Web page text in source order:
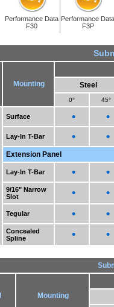
Performance Data
F30
Performance Data
F3P
Mounting
Steel
0° 45°
Surface • •
Lay-In T-Bar • •
Extension Panel
Lay-In T-Bar • •
9/16" Narrow
Slot
• •
Tegular • •
Concealed
Spline
• •
Mounting